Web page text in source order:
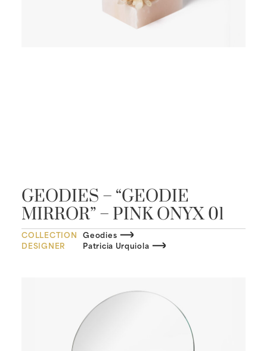
GEODIES – “GEODIE
MIRROR” – PINK ONYX 01
COLLECTION Geodies
DESIGNER
Patricia Urquiola